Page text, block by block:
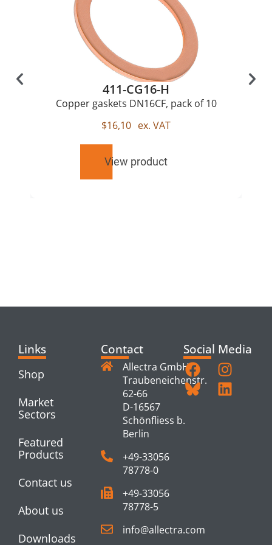
411-CG16-H
Copper gaskets DN16CF, pack of 10
$16,10 ex. VAT
View product
Links
Shop
Market
Sectors
Featured
Products
Contact us
About us
Downloads
Contact
Allectra GmbH
Traubeneichenstr.
62-66
D-16567
Schönfliess b.
Berlin
+49-33056
78778-0
+49-33056
78778-5
info@allectra.com
Social Media